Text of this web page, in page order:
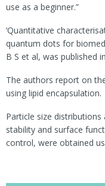
use as a beginner.”
‘Quantitative
quantum dots for
B S et al, was published
The authors report on
using lipid encapsulation.
Particle size
stability and surface
control, were obtained